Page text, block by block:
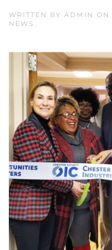
WRITTEN BY ADMIN ON
NEWS .